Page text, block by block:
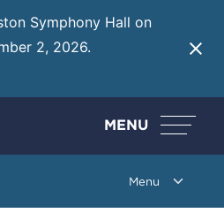
Symphony Hall on
2, 2026.
MENU